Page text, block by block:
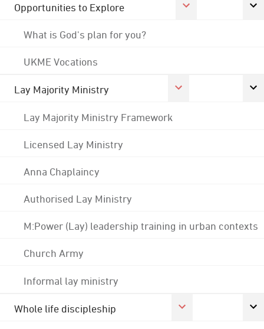
Opportunities to Explore
What is God's plan for you?
UKME Vocations
Lay Majority Ministry
Lay Majority Ministry Framework
Licensed Lay Ministry
Anna Chaplaincy
Authorised Lay Ministry
M:Power (Lay) leadership training in urban contexts
Church Army
Informal lay ministry
Whole life discipleship